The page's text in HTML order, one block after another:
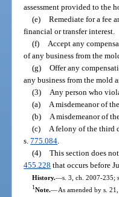
assessment provided to the
(e) Remediate for a fee
financial or transfer interest.
(f)
Accept any
of any business from the
(g) Offer any
any business from the mold
(3)
Any person who
(a)
A misdemeanor of
(b)
A misdemeanor of
(c)
A felony of the third
s.775.084
(4) This section does
455.228 that occurs before
History.—s. 3, ch. 2007-235;
1Note.—As amended by s.